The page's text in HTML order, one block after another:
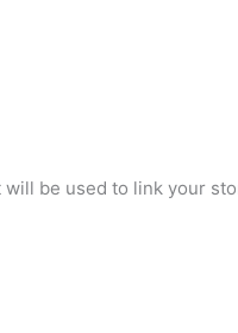
be used to link your